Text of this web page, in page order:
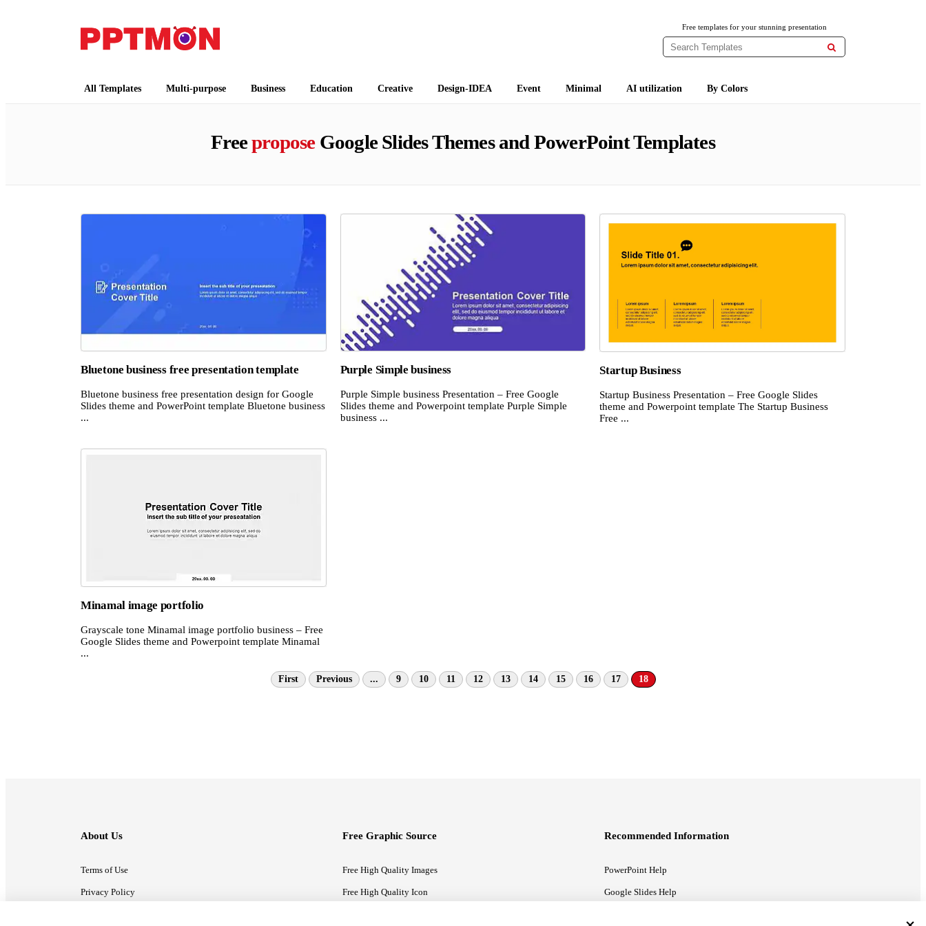
Free templates for your stunning presentation

All Templates Multi-purpose Business Education Creative Design-IDEA Event Minimal AI utilization By Colors
FreeproposeGoogle Slides Themes and PowerPoint Templates
Bluetone business free presentation template
Bluetone business free presentation design for Google
Slides theme and PowerPoint template Bluetone business
...
Purple Simple business
Purple Simple business Presentation – Free Google
Slides theme and Powerpoint template Purple Simple
business ...
Startup Business
Startup Business Presentation – Free Google Slides
theme and Powerpoint template The Startup Business
Free ...
Minamal image portfolio
Grayscale tone Minamal image portfolio business – Free
Google Slides theme and Powerpoint template Minamal
...
First Previous ... 9 10 11 12 13 14 15 16 17 18
About Us
Terms of Use
Privacy Policy
Free Graphic Source
Free High Quality Images
Free High Quality Icon
Recommended Information
PowerPoint Help
Google Slides Help